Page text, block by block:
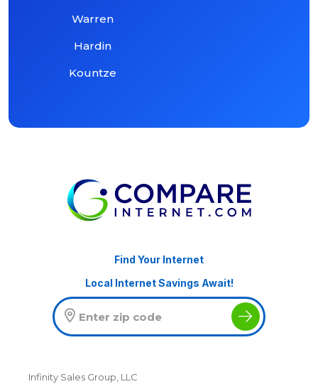
Warren
Hardin
Kountze
Find Your Internet
Local Internet Savings Await!
Infinity Sales Group, LLC